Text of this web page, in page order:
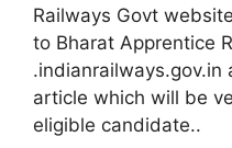
Railways Govt
to Bharat Apprentice
.indianrailways.gov.in
article which will be
eligible candidate..